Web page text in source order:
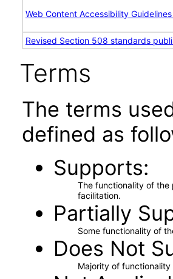
Web Content Accessibility Guidelines
Revised Section 508 standards
Terms
The terms
defined as
Supports
The functionality of the
facilitation.
Partially
Some functionality of
Does Not
Majority of